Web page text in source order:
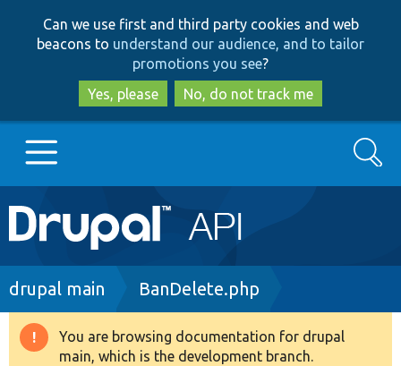
to
main
content
to
search
Can we use first and third party cookies and web
beacons to understand our audience, and to tailor
promotions you see?
Yes, please
No, do not track me
Main
navigation
Go to Drupal.org
Drupal 8+
Search
Breadcrumb
drupal main BanDelete.php
Warning
You are browsing documentation for drupal
main, which is the development branch.